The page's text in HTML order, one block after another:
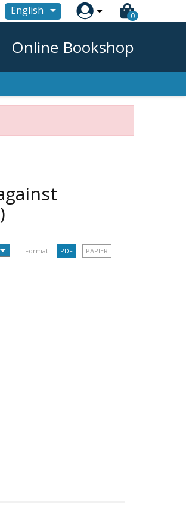
English  0
Online Bookshop
Format : PDF PAPIER